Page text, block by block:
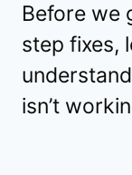
Before we
step fixes,
isn’t